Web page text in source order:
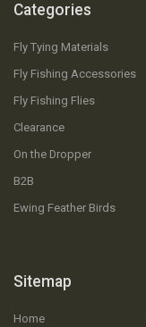
Categories
Fly Tying Materials
Fly Fishing Accessories
Fly Fishing Flies
Clearance
On the Dropper
B2B
Ewing Feather Birds
Sitemap
Home